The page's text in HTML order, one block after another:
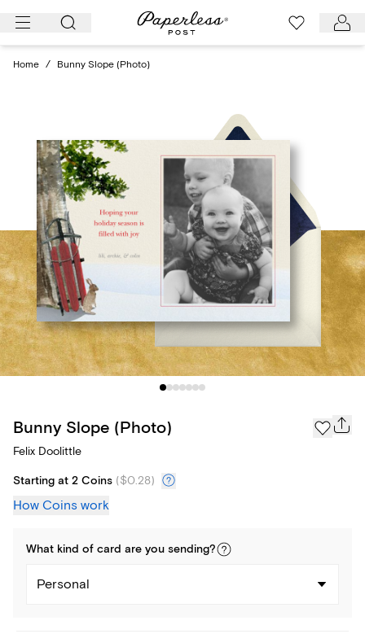
Skip
Home / Bunny Slope (Photo)
Bunny Slope (Photo)
Felix Doolittle
Starting at 2 Coins ($0.28)
How Coins work
What kind of card are you sending?
Personal